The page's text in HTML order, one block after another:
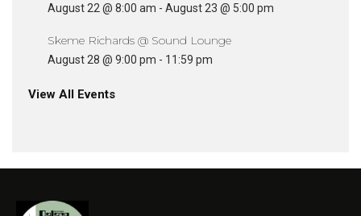
August 22 @ 8:00 am - August 23 @ 5:00 pm
Skeme Richards @ Sound Lounge
August 28 @ 9:00 pm - 11:59 pm
View All Events